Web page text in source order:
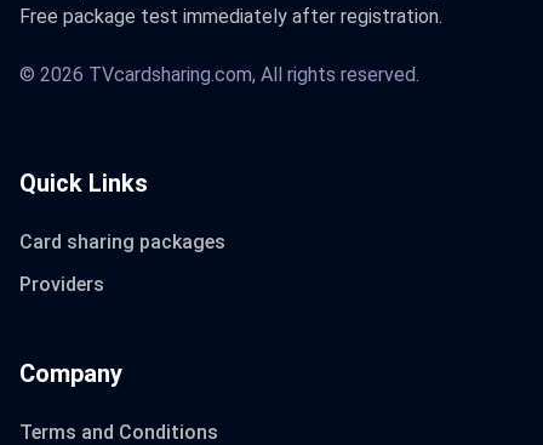
Free package test immediately after registration.
© 2026 TVcardsharing.com, All rights reserved.
Quick Links
Card sharing packages
Providers
Company
Terms and Conditions